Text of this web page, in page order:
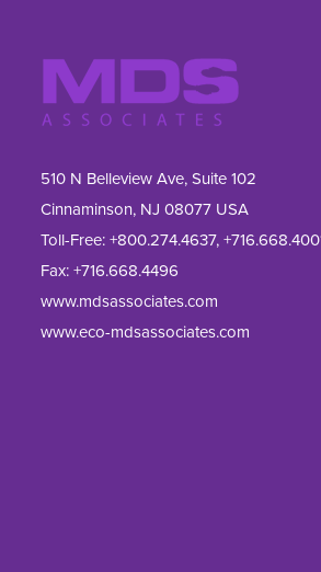
510 N Belleview Ave, Suite 102
Cinnaminson, NJ 08077 USA
Toll-Free:+800.274.4637,
Fax: +716.668.4496
www.mdsassociates.com
www.eco-mdsassociates.com